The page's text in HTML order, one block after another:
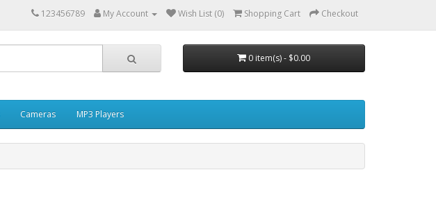
123456789 My Account Wish List (0) Shopping Cart Checkout
0 item(s) - $0.00
Cameras MP3 Players